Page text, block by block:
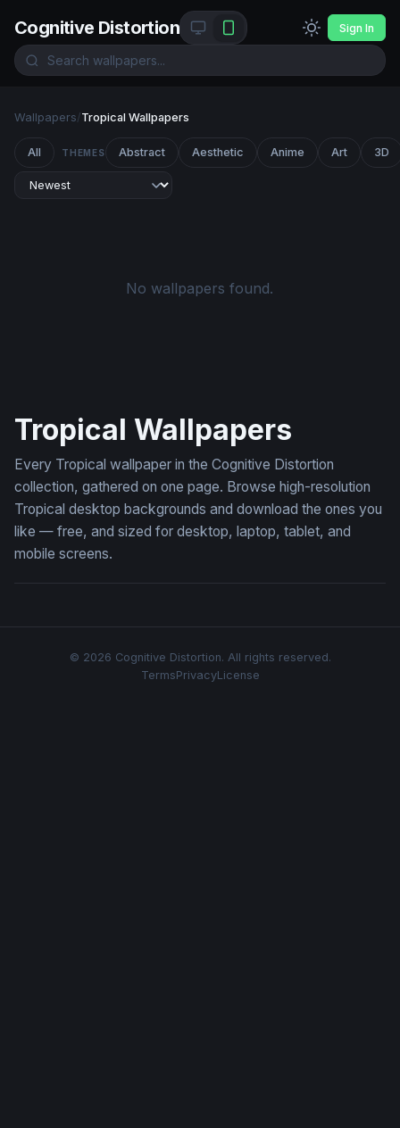
Cognitive Distortion Sign In
Wallpapers/Tropical Wallpapers
All THEMES Abstract Aesthetic Anime Art 3D
No wallpapers found.
Tropical Wallpapers
Every Tropical wallpaper in the Cognitive Distortion
collection, gathered on one page. Browse high-resolution
Tropical desktop backgrounds and download the ones you
like — free, and sized for desktop, laptop, tablet, and
mobile screens.
© 2026 Cognitive Distortion. All rights reserved.
TermsPrivacyLicense